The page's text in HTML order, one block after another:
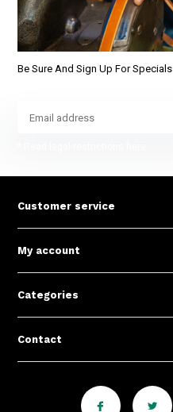
Be Sure And Sign Up For Specials
Customer service
My account
Categories
Contact